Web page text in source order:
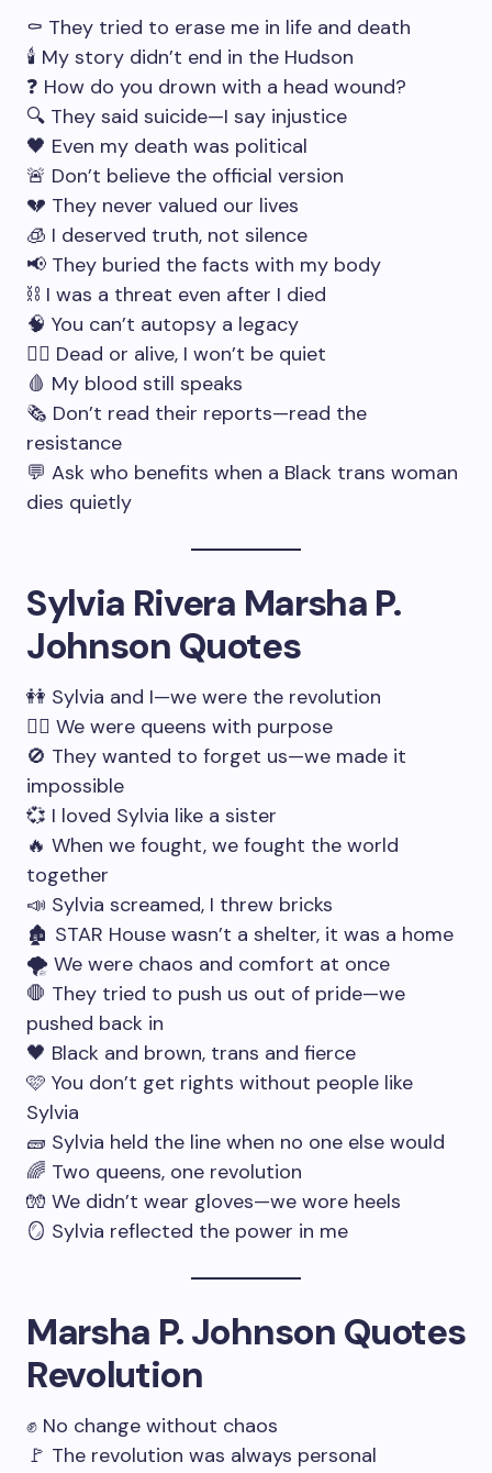
⚰️ They tried to erase me in life and death
🕯 My story didn’t end in the Hudson
❓ How do you drown with a head wound?
🔍 They said suicide—I say injustice
🖤 Even my death was political
🚨 Don’t believe the official version
💔 They never valued our lives
🧊 I deserved truth, not silence
📢 They buried the facts with my body
⛓ I was a threat even after I died
🧠 You can’t autopsy a legacy
🧟‍♀️ Dead or alive, I won’t be quiet
🩸 My blood still speaks
🗞 Don’t read their reports—read the
resistance
💬 Ask who benefits when a Black trans woman
dies quietly
Sylvia Rivera Marsha P.
Johnson Quotes
👭 Sylvia and I—we were the revolution
🧚‍♀️ We were queens with purpose
🚫 They wanted to forget us—we made it
impossible
💞 I loved Sylvia like a sister
🔥 When we fought, we fought the world
together
📣 Sylvia screamed, I threw bricks
🏚 STAR House wasn’t a shelter, it was a home
🌪 We were chaos and comfort at once
🛑 They tried to push us out of pride—we
pushed back in
🖤 Black and brown, trans and fierce
🩷 You don’t get rights without people like
Sylvia
🧱 Sylvia held the line when no one else would
🌈 Two queens, one revolution
🧤 We didn’t wear gloves—we wore heels
🪞 Sylvia reflected the power in me
Marsha P. Johnson Quotes
Revolution
✊ No change without chaos
🚩 The revolution was always personal